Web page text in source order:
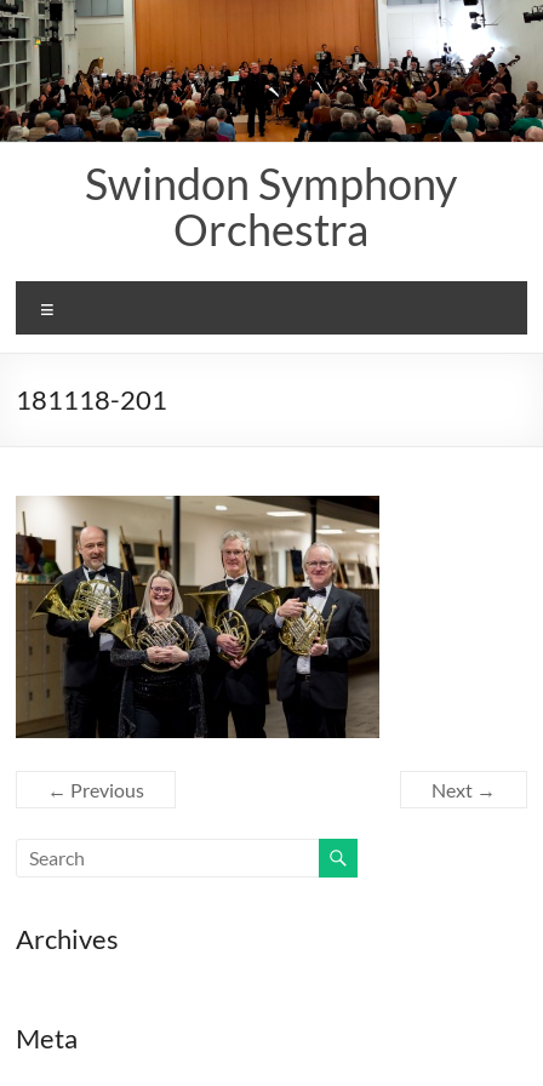
Skip
to
content
Swindon Symphony
Orchestra
181118-201
← Previous Next →
Archives
Meta